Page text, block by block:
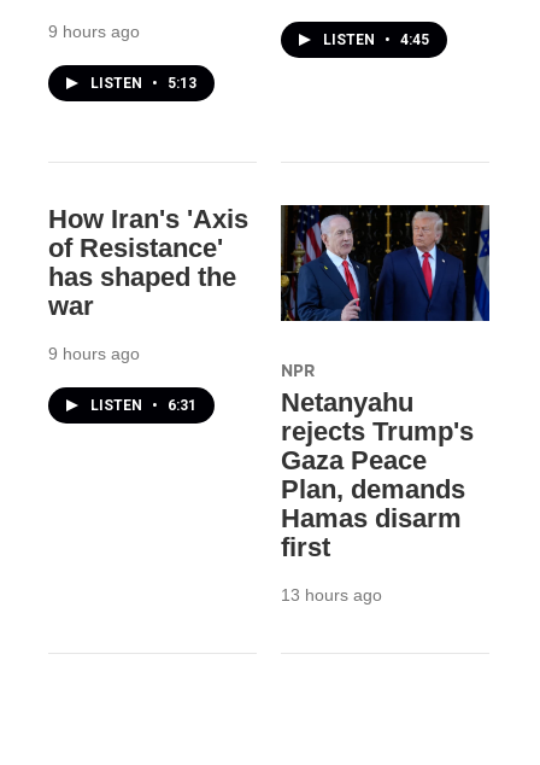
9 hours ago
LISTEN • 5:13
LISTEN • 4:45
How Iran's 'Axis
of Resistance'
has shaped the
war
9 hours ago
LISTEN • 6:31
NPR
Netanyahu
rejects Trump's
Gaza Peace
Plan, demands
Hamas disarm
first
13 hours ago